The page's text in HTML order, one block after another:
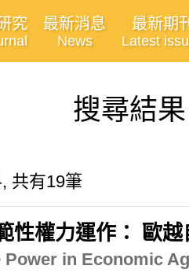
究 最新消息
News
最新期刊
Latest
搜尋結果
共有19筆
性權力運作： 歐
Power in Economic